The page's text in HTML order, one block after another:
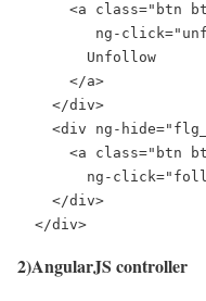
<a class="btn
ng-
        Unfollow
      </a>
    </div>
<div ng-
<a class="btn
ng-
    </div>
  </div>
2)AngularJS controller